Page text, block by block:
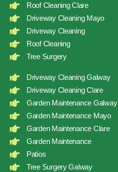
Roof Cleaning Clare
Driveway Cleaning Mayo
Driveway Cleaning
Roof Cleaning
Tree Surgery
Driveway Cleaning Galway
Driveway Cleaning Clare
Garden Maintenance Galway
Garden Maintenance Mayo
Garden Maintenance Clare
Garden Maintenance
Patios
Tree Surgery Galway